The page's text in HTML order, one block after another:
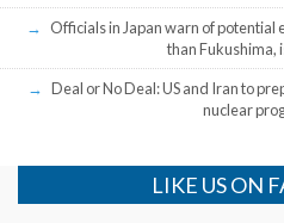
Officials in Japan warn of
than Fukushima,
Deal or No Deal: US and Iran to
nuclear
LIKE US ON